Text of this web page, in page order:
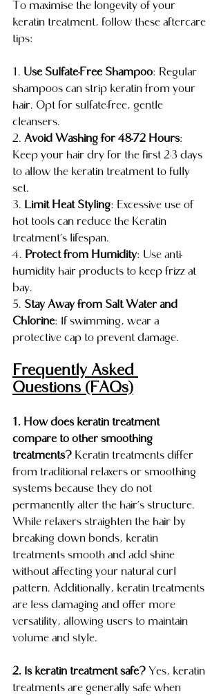
To maximise the longevity of your
keratin treatment, follow these aftercare
tips:
1. Use Sulfate-Free Shampoo: Regular
shampoos can strip keratin from your
hair. Opt for sulfate-free, gentle
cleansers.
2. Avoid Washing for 48-72 Hours:
Keep your hair dry for the first 2-3 days
to allow the keratin treatment to fully
set.
3. Limit Heat Styling: Excessive use of
hot tools can reduce the Keratin
treatment’s lifespan.
4. Protect from Humidity: Use anti-
humidity hair products to keep frizz at
bay.
5. Stay Away from Salt Water and
Chlorine: If swimming, wear a
protective cap to prevent damage.
Frequently Asked
Questions (FAQs)
1. How does keratin treatment
compare to other smoothing
treatments? Keratin treatments differ
from traditional relaxers or smoothing
systems because they do not
permanently alter the hair’s structure.
While relaxers straighten the hair by
breaking down bonds, keratin
treatments smooth and add shine
without affecting your natural curl
pattern. Additionally, keratin treatments
are less damaging and offer more
versatility, allowing users to maintain
volume and style.
2. Is keratin treatment safe? Yes, keratin
treatments are generally safe when